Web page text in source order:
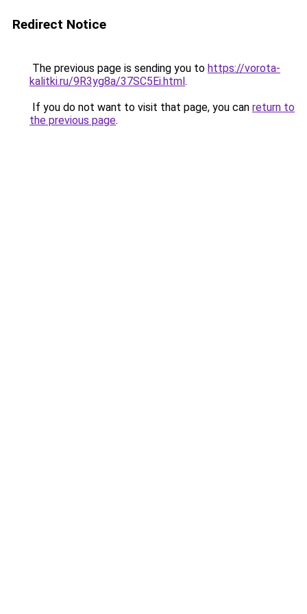
Redirect Notice
The previous page is sending you to https://vorota-
kalitki.ru/9R3yg8a/37SC5Ei.html.
If you do not want to visit that page, you can return to
the previous page.